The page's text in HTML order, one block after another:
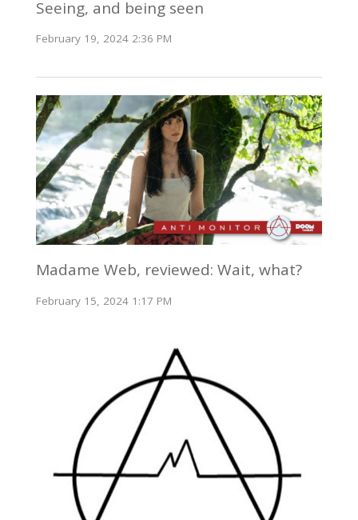
Seeing, and being seen
February 19, 2024 2:36 PM
Madame Web, reviewed: Wait, what?
February 15, 2024 1:17 PM